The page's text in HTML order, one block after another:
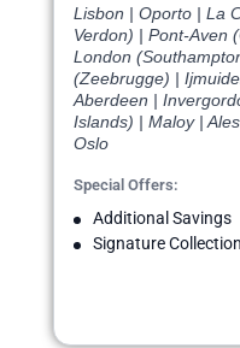
Lisbon | Oporto | La
Verdon) | Pont-Aven
London
(Zeebrugge) |
Aberdeen |
Islands) | Maloy |
Oslo
Special Offers:
Additional Savings
Signature Collection